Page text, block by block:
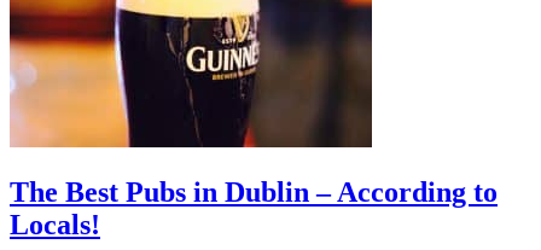
The Best Pubs in Dublin – According to
Locals!